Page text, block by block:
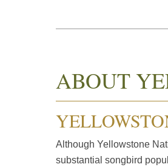
ABOUT
Although Yellowstone
substantial songbird